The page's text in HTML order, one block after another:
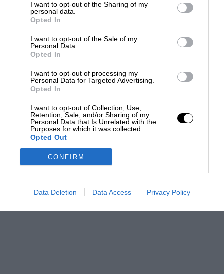
I want to opt-out of the Sharing of my
personal data.
Opted In
I want to opt-out of the Sale of my
Personal Data.
Opted In
I want to opt-out of processing my
Personal Data for Targeted Advertising.
Opted In
I want to opt-out of Collection, Use,
Retention, Sale, and/or Sharing of my
Personal Data that Is Unrelated with the
Purposes for which it was collected.
Opted Out
CONFIRM
Data Deletion Data Access Privacy Policy